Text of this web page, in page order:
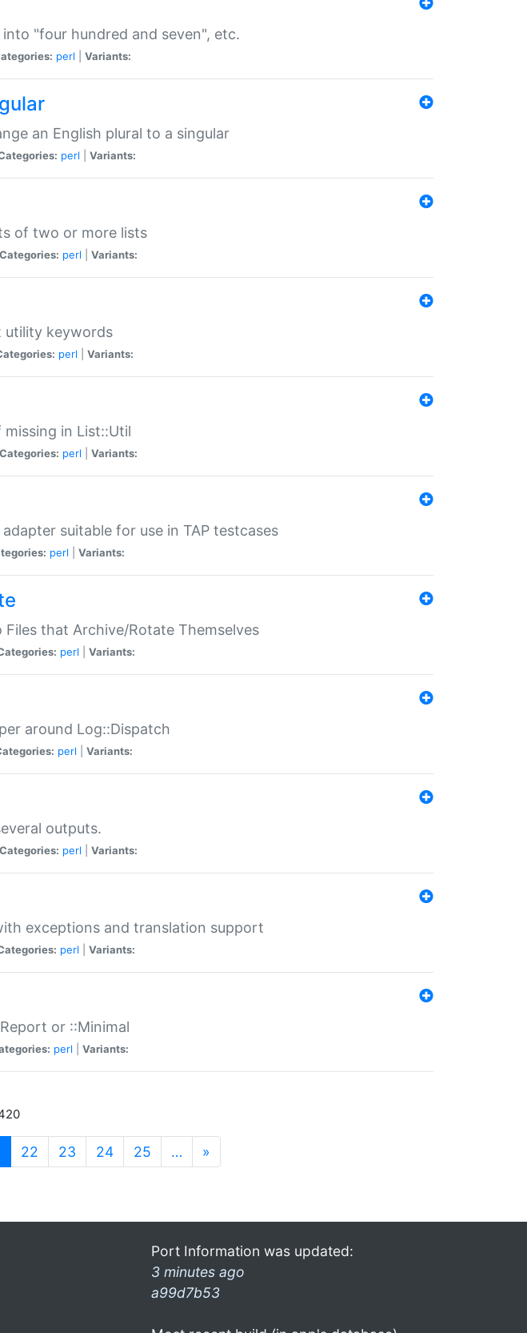
"four hundred and seven", etc.
perl Variants:
an English plural to a singular
perl Variants:
of two or more lists
Categories: perl Variants:
utility keywords
perl Variants:
in List::Util
Categories: perl Variants:
suitable for use in TAP testcases
perl Variants:
that Archive/Rotate Themselves
perl Variants:
around Log::Dispatch
perl Variants:
outputs.
Categories: perl Variants:
exceptions and translation support
perl Variants:
or ::Minimal
perl Variants:
(current)
22 23 24 25 … »
Port Information was updated:
3 minutes ago
a99d7b53